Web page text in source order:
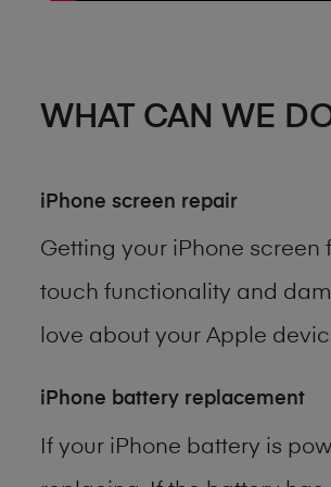
WHAT CAN WE
iPhone screen repair
Getting your iPhone
touch functionality and
love about your Apple
iPhone battery replacement
If your iPhone battery is